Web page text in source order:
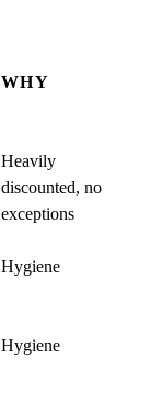
WHY
Heavily
discounted, no
exceptions
Hygiene
Hygiene